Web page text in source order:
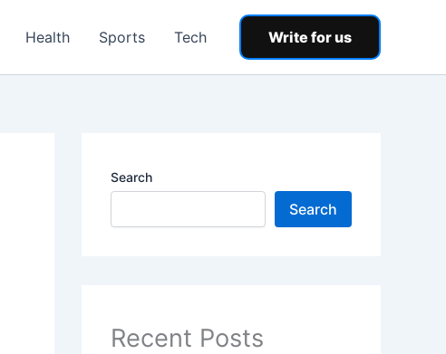
Health Sports Tech Write for us
Search
Search
Recent Posts